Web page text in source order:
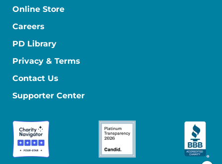
Online Store
Careers
PD Library
Privacy & Terms
Contact Us
Supporter Center